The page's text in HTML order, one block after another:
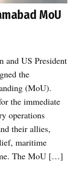
MoU
and US President
the
(MoU).
the immediate
operations
their allies,
maritime
The MoU […]